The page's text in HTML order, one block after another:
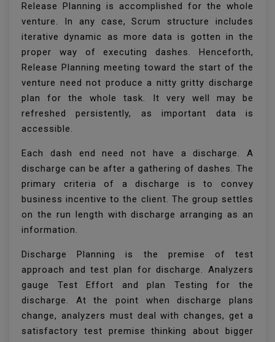
Release Planning is accomplished for the whole
venture. In any case, Scrum structure includes
iterative dynamic as more data is gotten in the
proper way of executing dashes. Henceforth,
Release Planning meeting toward the start of the
venture need not produce a nitty gritty discharge
plan for the whole task. It very well may be
refreshed persistently, as important data is
accessible.
Each dash end need not have a discharge. A
discharge can be after a gathering of dashes. The
primary criteria of a discharge is to convey
business incentive to the client. The group settles
on the run length with discharge arranging as an
information.
Discharge Planning is the premise of test
approach and test plan for discharge. Analyzers
gauge Test Effort and plan Testing for the
discharge. At the point when discharge plans
change, analyzers must deal with changes, get a
satisfactory test premise thinking about bigger